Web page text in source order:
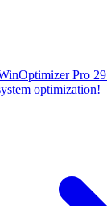
Pro 29
optimization!